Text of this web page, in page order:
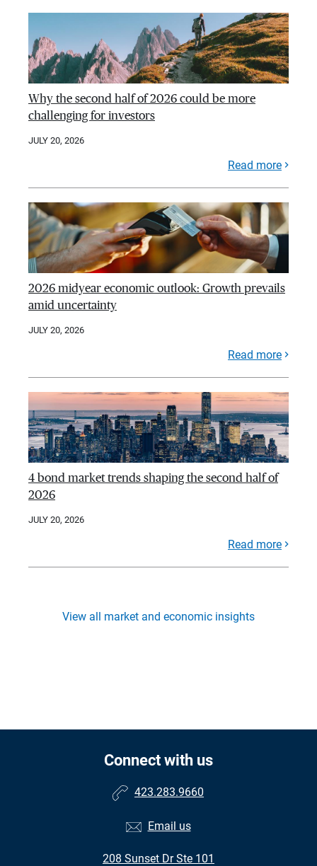
Why the second half of 2026 could be more
challenging for investors
JULY 20, 2026
Read more
2026 midyear economic outlook: Growth prevails
amid uncertainty
JULY 20, 2026
Read more
4 bond market trends shaping the second half of
2026
JULY 20, 2026
Read more
View all market and economic insights
Connect with us
423.283.9660
Email us
208 Sunset Dr Ste 101